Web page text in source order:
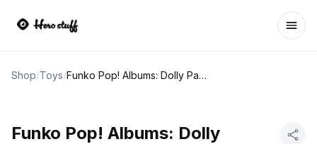
Shop/Toys/ Funko Pop! Albums: Dolly Parton - Backwoods Barbie
Funko Pop! Albums: Dolly